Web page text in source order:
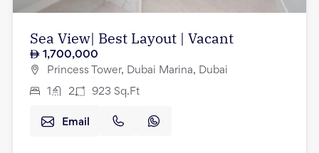
Sea View| Best Layout | Vacant
1,700,000
Princess Tower, Dubai Marina, Dubai
1 2 923 Sq.Ft
Email